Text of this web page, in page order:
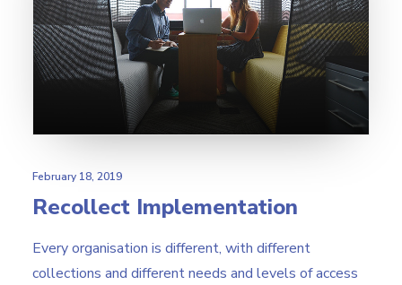
February 18, 2019
Recollect Implementation
Every organisation is different, with different
collections and different needs and levels of access